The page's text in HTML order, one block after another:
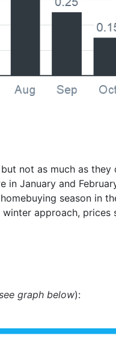
not as much as they
in January and
season in
approach,
graph below):